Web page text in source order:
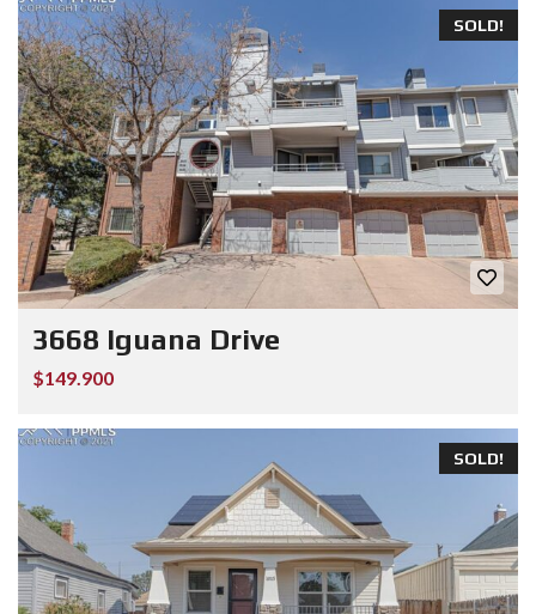
SOLD!
3668 Iguana Drive
$149.900
SOLD!